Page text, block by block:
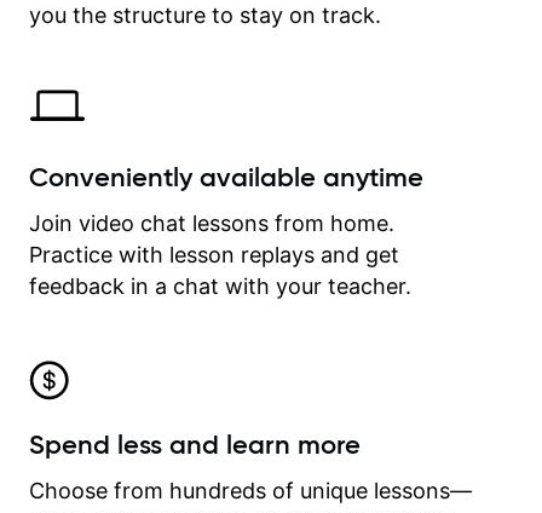
time.
you the structure to stay on track.
Conveniently available anytime
Join video chat lessons from home.
Practice with lesson replays and get
feedback in a chat with your teacher.
Spend less and learn more
Choose from hundreds of unique lessons—